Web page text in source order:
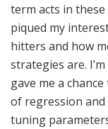
term acts in
piqued my
hitters and how
strategies are.
gave me a
of regression
tuning